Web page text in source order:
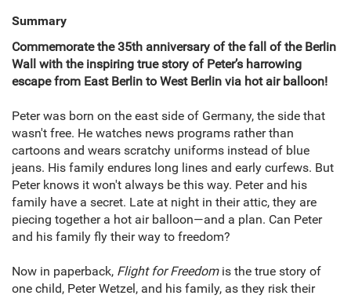
Summary
Commemorate the 35th anniversary of the fall of the Berlin
Wall with the inspiring true story of Peter’s harrowing
escape from East Berlin to West Berlin via hot air balloon!
Peter was born on the east side of Germany, the side that
wasn't free. He watches news programs rather than
cartoons and wears scratchy uniforms instead of blue
jeans. His family endures long lines and early curfews. But
Peter knows it won't always be this way. Peter and his
family have a secret. Late at night in their attic, they are
piecing together a hot air balloon—and a plan. Can Peter
and his family fly their way to freedom?
Now in paperback, Flight for Freedomis the true story of
one child, Peter Wetzel, and his family, as they risk their